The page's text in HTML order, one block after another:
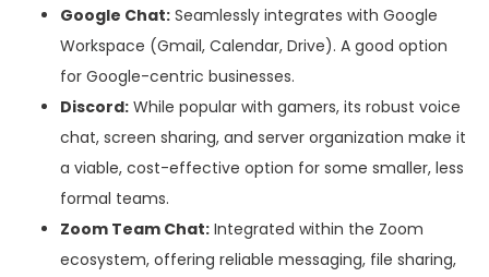
Google Chat: Seamlessly integrates with Google
Workspace (Gmail, Calendar, Drive). A good option
for Google-centric businesses.
Discord: While popular with gamers, its robust voice
chat, screen sharing, and server organization make it
a viable, cost-effective option for some smaller, less
formal teams.
Zoom Team Chat: Integrated within the Zoom
ecosystem, offering reliable messaging, file sharing,